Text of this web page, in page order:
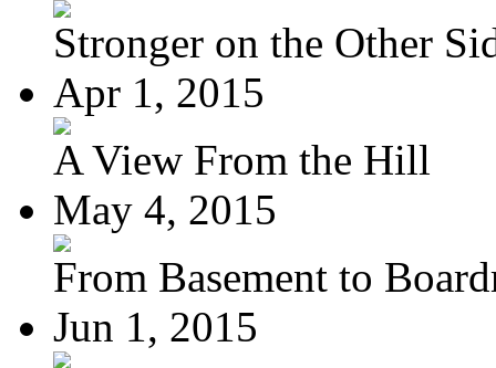
Stronger on the Other
Apr 1, 2015
A View From the Hill
May 4, 2015
From Basement to
Jun 1, 2015